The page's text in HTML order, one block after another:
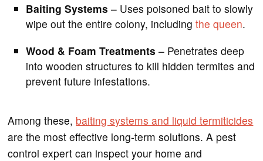
Baiting Systems – Uses poisoned bait to slowly
wipe out the entire colony, includingthe queen.
Wood & Foam Treatments – Penetrates deep
into wooden structures to kill hidden termites and
prevent future infestations.
Among these, baiting systems and liquid termiticides
are the most effective long-term solutions. A pest
control expert can inspect your home and